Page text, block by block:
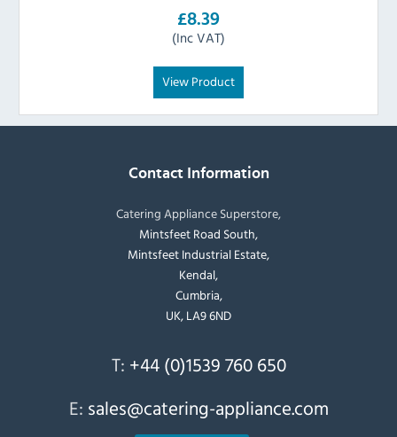
£8.39
(Inc VAT)
View Product
Contact Information
Catering Appliance Superstore,
Mintsfeet Road South,
Mintsfeet Industrial Estate,
Kendal,
Cumbria,
UK, LA9 6ND
T: +44 (0)1539 760 650
E: sales@catering-appliance.com